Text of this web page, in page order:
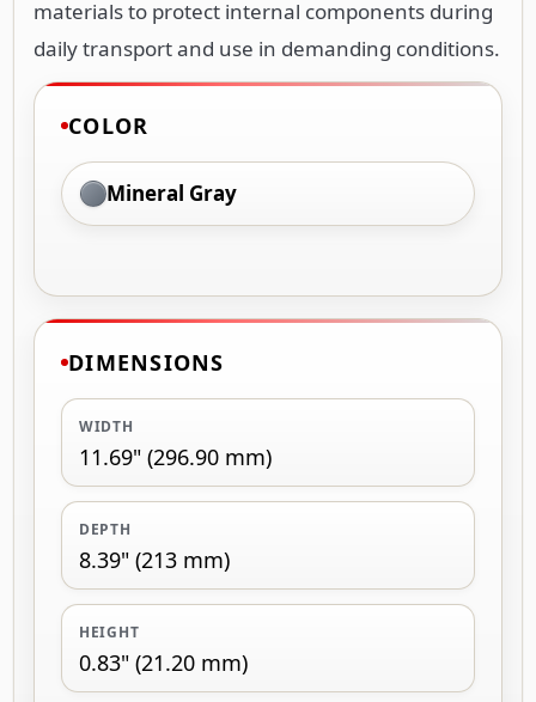
materials to protect internal components during
daily transport and use in demanding conditions.
COLOR
Mineral Gray
DIMENSIONS
WIDTH
11.69" (296.90 mm)
DEPTH
8.39" (213 mm)
HEIGHT
0.83" (21.20 mm)